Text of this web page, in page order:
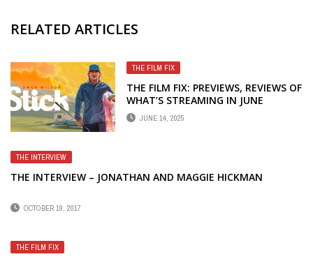
RELATED ARTICLES
THE FILM FIX
THE FILM FIX: PREVIEWS, REVIEWS OF
WHAT’S STREAMING IN JUNE
JUNE 14, 2025
THE INTERVIEW
THE INTERVIEW – JONATHAN AND MAGGIE HICKMAN
OCTOBER 19, 2017
THE FILM FIX